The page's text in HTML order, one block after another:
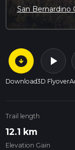
San Bernardino
arrow_circle_down
Download
play_arrow
3D Flyover
Trail length
12.1 km
Elevation Gain